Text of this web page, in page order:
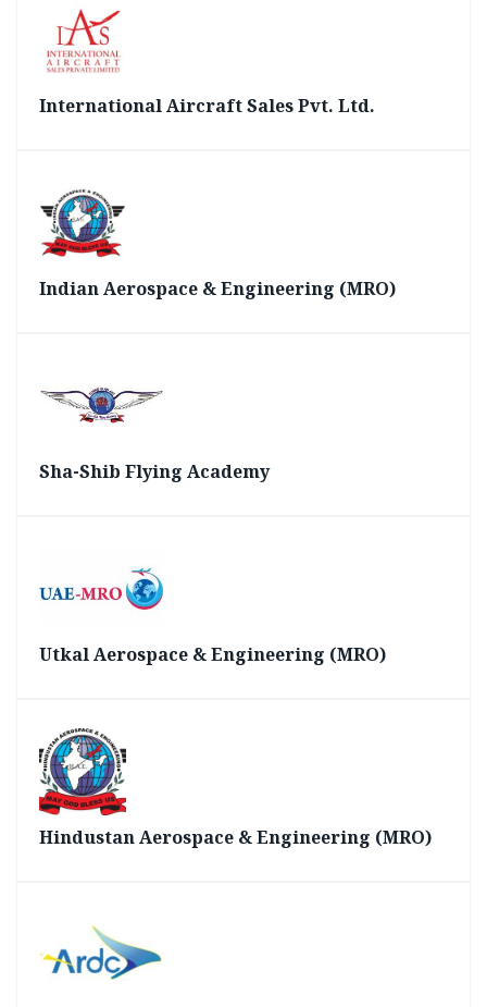
International Aircraft Sales Pvt. Ltd.
Indian Aerospace & Engineering (MRO)
Sha-Shib Flying Academy
Utkal Aerospace & Engineering (MRO)
Hindustan Aerospace & Engineering (MRO)